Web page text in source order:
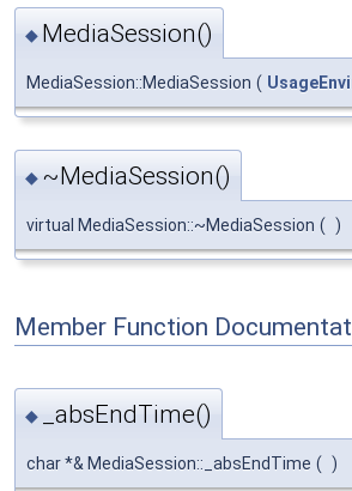
◆ MediaSession()
MediaSession::MediaSession (
◆ ~MediaSession()
virtual MediaSession::~MediaSession ( )
Member Function
◆ _absEndTime()
char *& MediaSession::_absEndTime ( )